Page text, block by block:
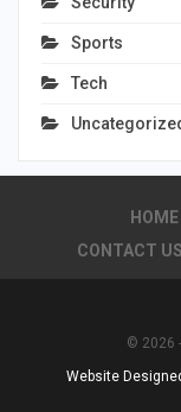
Sports
Tech
HOME
CONTACT US
© 2026
Website